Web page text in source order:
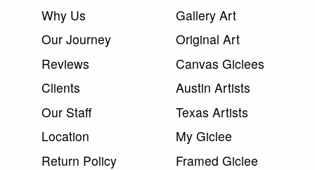
Why Us
Our Journey
Reviews
Clients
Our Staff
Location
Return Policy
Gallery Art
Original Art
Canvas Giclees
Austin Artists
Texas Artists
My Giclee
Framed Giclee